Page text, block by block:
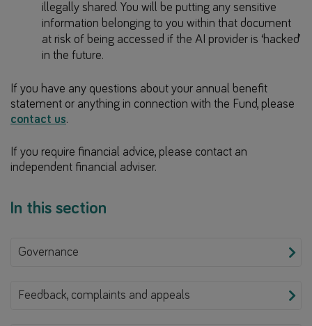
In this section
Governance
Feedback, complaints and appeals
illegally shared. You will be putting any sensitive
information belonging to you within that document
at risk of being accessed if the AI provider is ‘hacked’
in the future.
If you have any questions about your annual benefit
statement or anything in connection with the Fund, please
contact us.
If you require financial advice, please contact an
independent financial adviser.